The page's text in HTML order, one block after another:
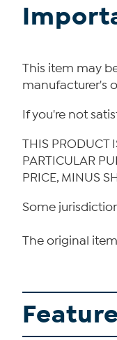
This item may
manufacturer's
If you're not
THIS PRODUCT
PARTICULAR
PRICE, MINUS
Some
The original